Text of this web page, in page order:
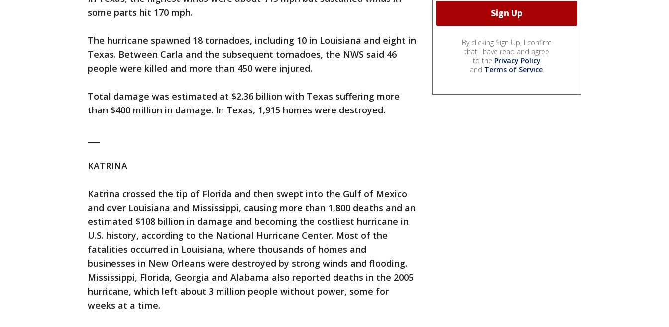
some parts hit 170 mph.
The hurricane spawned 18 tornadoes, including 10 in Louisiana and eight in
Texas. Between Carla and the subsequent tornadoes, the NWS said 46
people were killed and more than 450 were injured.
Total damage was estimated at $2.36 billion with Texas suffering more
than $400 million in damage. In Texas, 1,915 homes were destroyed.
KATRINA
Katrina crossed the tip of Florida and then swept into the Gulf of Mexico
and over Louisiana and Mississippi, causing more than 1,800 deaths and an
estimated $108 billion in damage and becoming the costliest hurricane in
U.S. history, according to the National Hurricane Center. Most of the
fatalities occurred in Louisiana, where thousands of homes and
businesses in New Orleans were destroyed by strong winds and flooding.
Mississippi, Florida, Georgia and Alabama also reported deaths in the 2005
hurricane, which left about 3 million people without power, some for
weeks at a time.
By clicking Sign Up, I confirm
that I have read and agree
to the Privacy Policy
and Terms of Service.